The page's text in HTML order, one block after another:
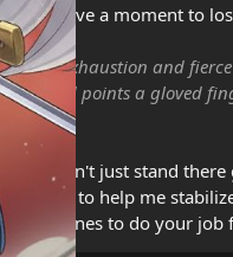
don't have a moment to
mix of exhaustion and
hat and points a gloved
Don't just stand
ready to help me
clones to do your job